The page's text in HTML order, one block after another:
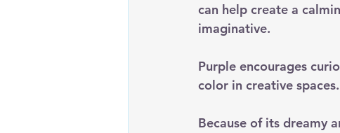
can help create a
imaginative.
Purple encourages
color in creative spaces.
Because of its dreamy